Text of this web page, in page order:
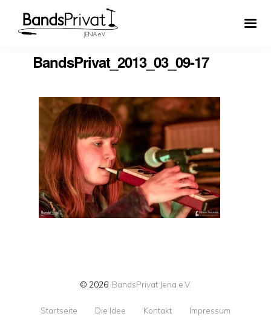
BandsPrivat_2013_03_09-17
© 2026 BandsPrivat Jena e.V.
Startseite Die Idee Kontakt Impressum